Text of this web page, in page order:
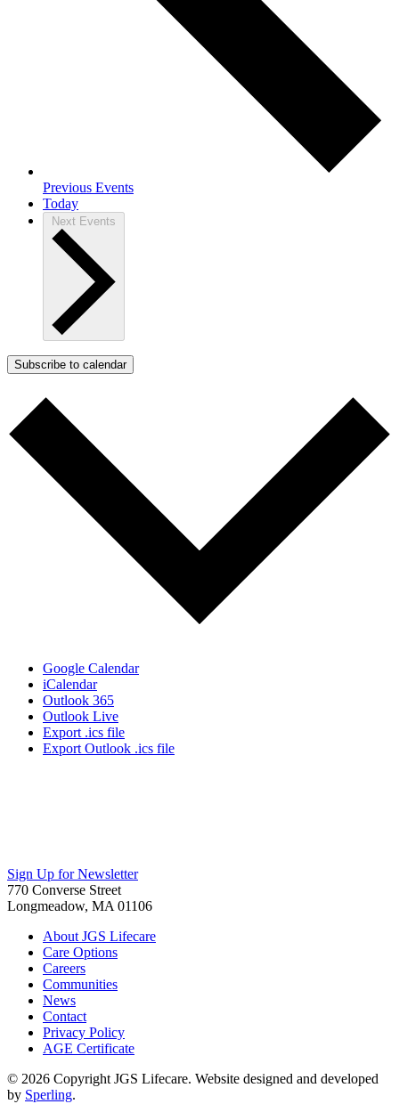
Previous Events
Today
Next Events
Subscribe to calendar
Google Calendar
iCalendar
Outlook 365
Outlook Live
Export .ics file
Export Outlook .ics file
Sign Up for Newsletter
770 Converse Street
Longmeadow, MA 01106
About JGS Lifecare
Care Options
Careers
Communities
News
Contact
Privacy Policy
AGE Certificate
© 2026 Copyright JGS Lifecare. Website designed and developed
by Sperling.